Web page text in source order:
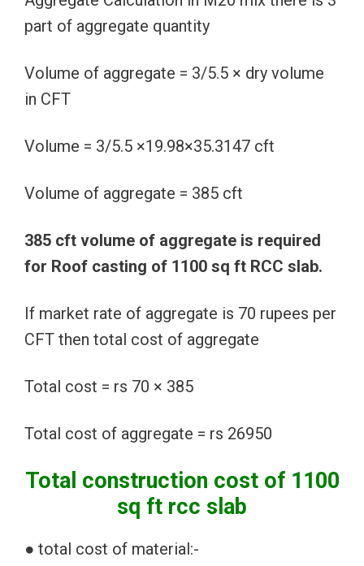
part of aggregate quantity
Volume of aggregate = 3/5.5 × dry volume
in CFT
Volume = 3/5.5 ×19.98×35.3147 cft
Volume of aggregate = 385 cft
385 cft volume of aggregate is required
for Roof casting of 1100 sq ft RCC slab.
If market rate of aggregate is 70 rupees per
CFT then total cost of aggregate
Total cost = rs 70 × 385
Total cost of aggregate = rs 26950
Total construction cost of 1100
sq ft rcc slab
● total cost of material:-